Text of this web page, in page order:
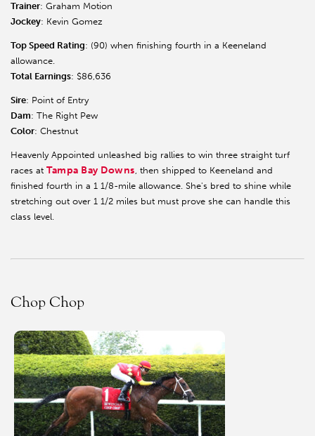
Trainer: Graham Motion
Jockey: Kevin Gomez
Top Speed Rating: (90) when finishing fourth in a Keeneland
allowance.
Total Earnings: $86,636
Sire: Point of Entry
Dam: The Right Pew
Color: Chestnut
Heavenly Appointed unleashed big rallies to win three straight turf
races at Tampa Bay Downs, then shipped to Keeneland and
finished fourth in a 1 1/8-mile allowance. She's bred to shine while
stretching out over 1 1/2 miles but must prove she can handle this
class level.
Chop Chop